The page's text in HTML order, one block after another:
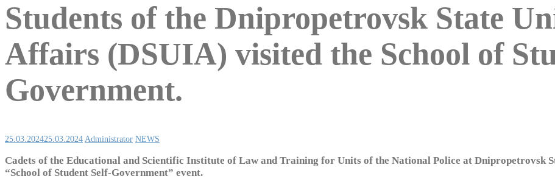
Students of the Dnipropetrovsk State
Affairs (DSUIA) visited the School of
Government.
25.03.202425.03.2024 Administrator NEWS
Cadets of the Educational and Scientific Institute of Law and Training for Units of the National Police at
“School of Student Self-Government” event.